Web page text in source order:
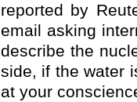
reported by
email asking
describe the
side, if the water
at your